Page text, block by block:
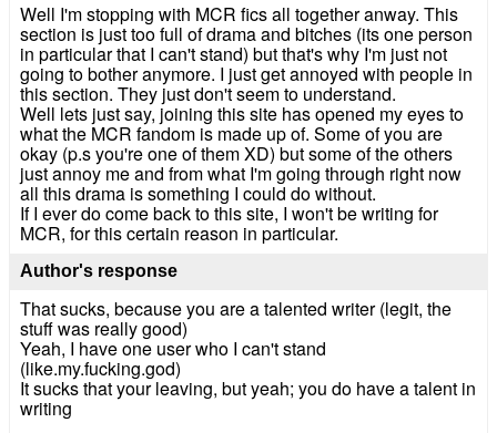
Well I'm stopping with MCR fics all together anway. This
section is just too full of drama and bitches (its one person
in particular that I can't stand) but that's why I'm just not
going to bother anymore. I just get annoyed with people in
this section. They just don't seem to understand.
Well lets just say, joining this site has opened my eyes to
what the MCR fandom is made up of. Some of you are
okay (p.s you're one of them XD) but some of the others
just annoy me and from what I'm going through right now
all this drama is something I could do without.
If I ever do come back to this site, I won't be writing for
MCR, for this certain reason in particular.
Author's response
That sucks, because you are a talented writer (legit, the
stuff was really good)
Yeah, I have one user who I can't stand
(like.my.fucking.god)
It sucks that your leaving, but yeah; you do have a talent in
writing